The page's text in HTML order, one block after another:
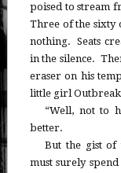
poised to stream
Three of the sixty
nothing. Seats
in the silence.
eraser on his
little girl Outbreak
“Well, not to
better.
But the gist of
must surely